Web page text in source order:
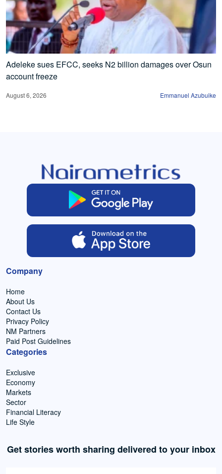
Adeleke sues EFCC, seeks N2 billion damages over Osun
account freeze
August 6, 2026 Emmanuel Azubuike
Company
Home
About Us
Contact Us
Privacy Policy
NM Partners
Paid Post Guidelines
Categories
Exclusive
Economy
Markets
Sector
Financial Literacy
Life Style
Get stories worth sharing delivered to your inbox